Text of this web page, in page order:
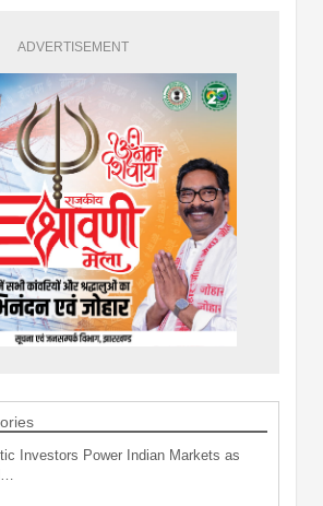
ADVERTISEMENT
Investors Power Indian Markets as